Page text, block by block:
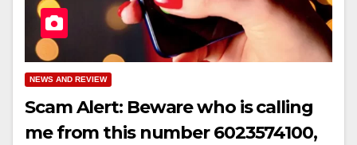
NEWS AND REVIEW
Scam Alert: Beware who is calling
me from this number 6023574100,